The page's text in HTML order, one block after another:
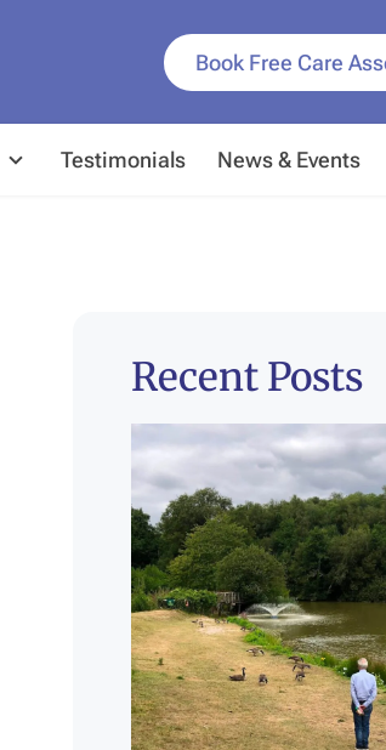
Book Free Care
Testimonials News & Events
Recent Posts